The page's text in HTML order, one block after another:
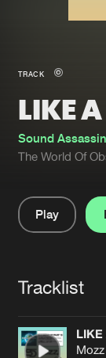
New in
Interviews
Blog
About us
Advertising
Contact
TRACK
LIKE
Sound
The World Of
Play
Tracklist
LIKE
Mozz